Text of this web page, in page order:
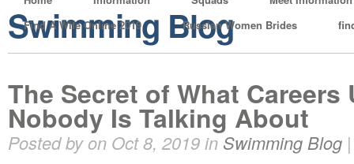
Find A Wife Online 2019
Russian Women Brides
Swimming Blog
The Secret of What Careers
Nobody Is Talking About
Posted by on Oct 8, 2019 in Swimming Blog